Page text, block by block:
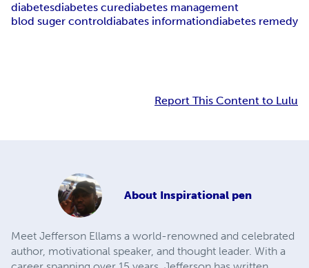
diabetesdiabetes curediabetes management
blod suger controldiabates informationdiabetes remedy
Report This Content to Lulu
About Inspirational pen
Meet Jefferson Ellams a world-renowned and celebrated
author, motivational speaker, and thought leader. With a